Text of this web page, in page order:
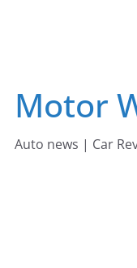
Motor
Auto news | Car